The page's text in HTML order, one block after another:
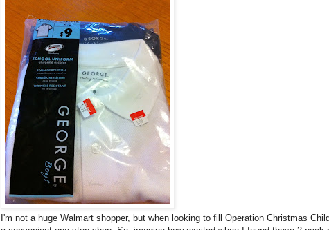
I'm not a huge Walmart shopper, but when looking to fill Operation Christmas